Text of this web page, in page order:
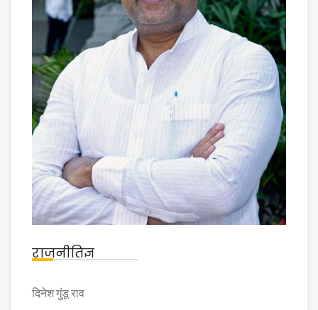
राजनीतिज्ञ
दिनेश गुंडू राव